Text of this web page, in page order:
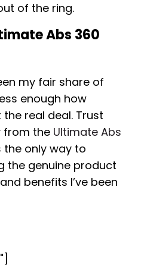
of the ring.
Abs 360
my fair share of
enough how
real deal. Trust
from the Ultimate Abs
the only way to
the genuine product
benefits I’ve been